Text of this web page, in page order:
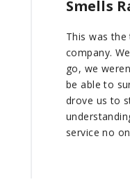
Smells
This was
company.
go, we
be able to
drove us to
service no